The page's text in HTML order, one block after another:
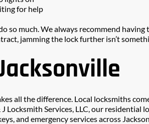
for help
much. We always recommend
jamming the lock further isn’t
all the difference. Local locksmiths
Services, LLC, our
and emergency services across